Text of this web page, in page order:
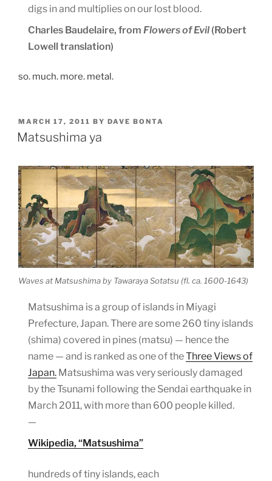
digs in and multiplies on our lost blood.
Charles Baudelaire, from Flowers of Evil (Robert
Lowell translation)
so. much. more. metal.
POSTED
ON
MARCH 17, 2011 BY DAVE BONTA
Matsushima ya
Waves at Matsushima by Tawaraya Sotatsu (fl. ca. 1600-1643)
Matsushima is a group of islands in Miyagi
Prefecture, Japan. There are some 260 tiny islands
(shima) covered in pines (matsu) — hence the
name — and is ranked as one of theThree Views of
Japan. Matsushima was very seriously damaged
by the Tsunami following the Sendai earthquake in
March 2011, with more than 600 people killed.
—
Wikipedia, “Matsushima”
hundreds of tiny islands, each